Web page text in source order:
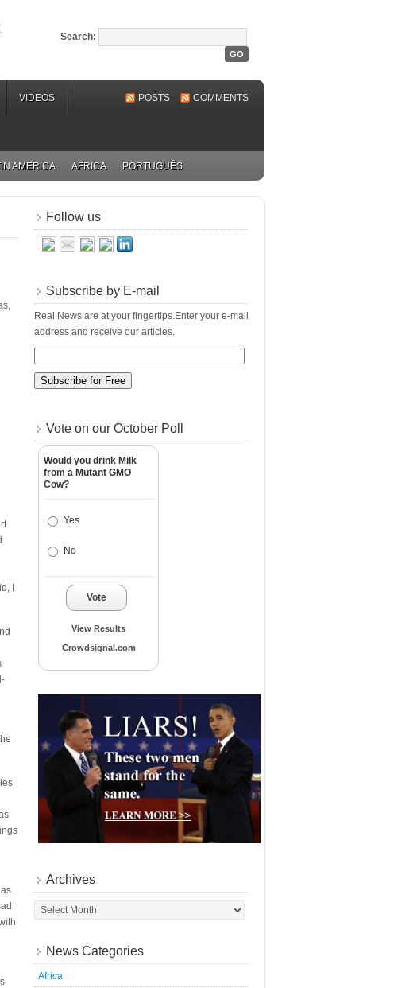
Search:
VIDEOS POSTS COMMENTS
AMERICA AFRICA PORTUGUÊS
I
Follow us
Subscribe by E-mail
Real News are at your fingertips.Enter your e-mail
address and receive our articles.
Vote on our October Poll
Would you drink Milk
from a Mutant GMO
Cow?
Yes
No
Vote
View Results
Crowdsignal.com
Archives
News Categories
Africa